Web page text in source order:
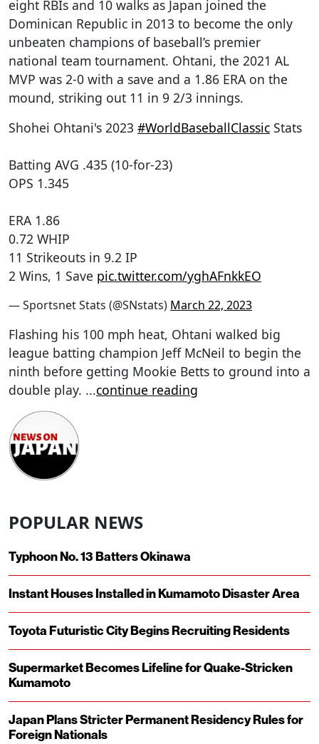
eight RBIs and 10 walks as Japan joined the
Dominican Republic in 2013 to become the only
unbeaten champions of baseball’s premier
national team tournament. Ohtani, the 2021 AL
MVP was 2-0 with a save and a 1.86 ERA on the
mound, striking out 11 in 9 2/3 innings.
Shohei Ohtani's 2023 #WorldBaseballClassic Stats
Batting AVG .435 (10-for-23)
OPS 1.345
ERA 1.86
0.72 WHIP
11 Strikeouts in 9.2 IP
2 Wins, 1 Save pic.twitter.com/yghAFnkkEO
— Sportsnet Stats (@SNstats) March 22, 2023
Flashing his 100 mph heat, Ohtani walked big
league batting champion Jeff McNeil to begin the
ninth before getting Mookie Betts to ground into a
double play. ...continue reading
POPULAR NEWS
Typhoon No. 13 Batters Okinawa
Instant Houses Installed in Kumamoto Disaster Area
Toyota Futuristic City Begins Recruiting Residents
Supermarket Becomes Lifeline for Quake-Stricken
Kumamoto
Japan Plans Stricter Permanent Residency Rules for
Foreign Nationals